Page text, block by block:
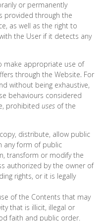
or permanently
provided through the
as well as the right to
the User if it detects any
make appropriate use of
through the Website. For
without being exhaustive,
behaviours considered
prohibited uses of the
distribute, allow public
any form of public
transform or modify the
authorized by the owner of
rights, or it is legally
of the Contents that may
that is illicit, illegal or
faith and public order.